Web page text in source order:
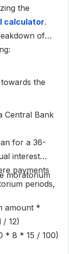
the
calculator.
of
the
Central Bank
for a 36-
interest
payments
periods,
moratorium
amount *
12)
* 8 * 15 / 100)